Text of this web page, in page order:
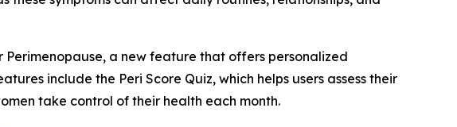
a new feature that offers personalized
include the Peri Score Quiz, which helps users assess their
take control of their health each month.